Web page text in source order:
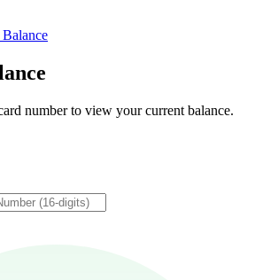
number to view your current balance.